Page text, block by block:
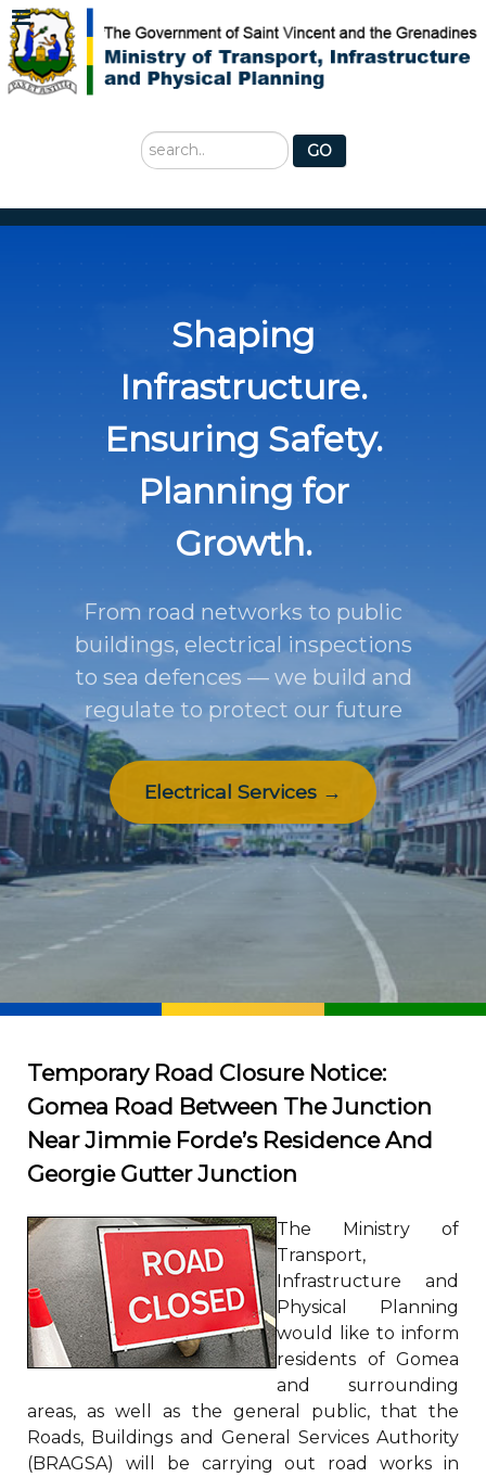
Search
...
GO
Shaping
Infrastructure.
Ensuring Safety.
Planning for
Growth.
From road networks to public
buildings, electrical inspections
to sea defences — we build and
regulate to protect our future
Electrical Services →
Temporary Road Closure Notice:
Gomea Road Between The Junction
Near Jimmie Forde’s Residence And
Georgie Gutter Junction
The Ministry of
Transport,
Infrastructure and
Physical Planning
would like to inform
residents of Gomea
and surrounding
areas, as well as the general public, that the
Roads, Buildings and General Services Authority
(BRAGSA) will be carrying out road works in